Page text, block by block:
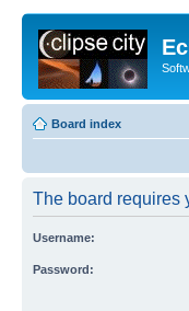
Board index
The board requires
Username:
Password: